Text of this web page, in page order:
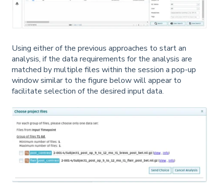
Using either of the previous approaches to start an
analysis, if the data requirements for the analysis are
matched by multiple files within the session a pop-up
window similar to the figure below will appear to
facilitate selection of the desired input data.